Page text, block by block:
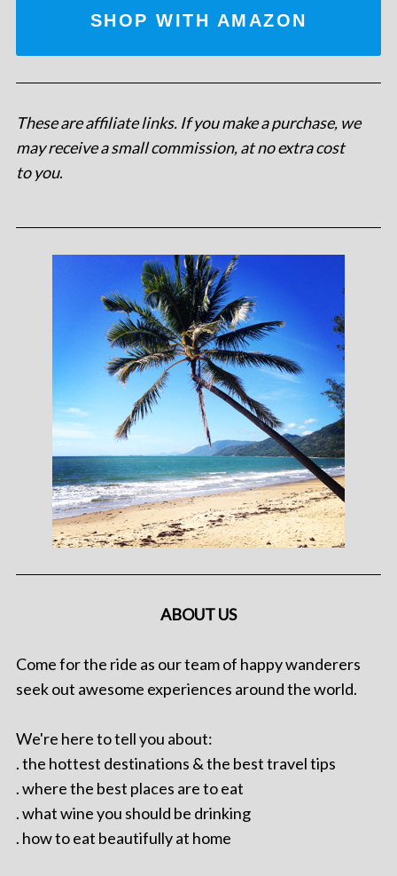
SHOP WITH AMAZON
These are affiliate links. If you make a purchase, we
may receive a small commission, at no extra cost
to you.
ABOUT US
Come for the ride as our team of happy wanderers
seek out awesome experiences around the world.
We're here to tell you about:
. the hottest destinations & the best travel tips
. where the best places are to eat
. what wine you should be drinking
. how to eat beautifully at home